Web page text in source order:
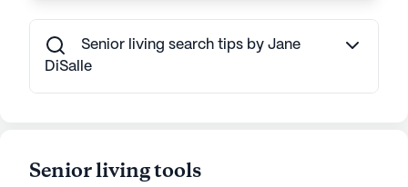
Senior living search tips by Jane
DiSalle
Senior living tools